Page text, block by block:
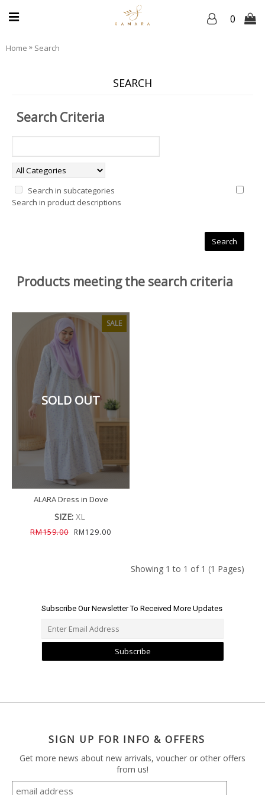
0
Home » Search
SEARCH
Search Criteria
Search in subcategories
Search in product descriptions
Products meeting the search criteria
SALE
SOLD OUT
ALARA Dress in Dove
SIZE: XL
RM159.00 RM129.00
Showing 1 to 1 of 1 (1 Pages)
Subscribe Our Newsletter To Received More Updates
Subscribe
SIGN UP FOR INFO & OFFERS
Get more news about new arrivals, voucher or other offers
from us!